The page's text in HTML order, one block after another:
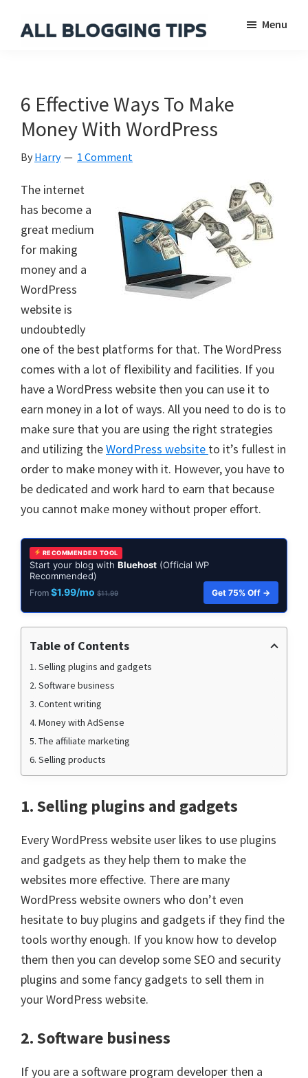
Blogging
Menu
6 Effective Ways To Make
Money With WordPress
By Harry 1 Comment
The internet
has become a
great medium
for making
money and a
WordPress
website is
undoubtedly
one of the best platforms for that. The WordPress
comes with a lot of flexibility and facilities. If you
have a WordPress website then you can use it to
earn money in a lot of ways. All you need to do is to
make sure that you are using the right strategies
and utilizing theWordPress website to it’s fullest in
order to make money with it. However, you have to
be dedicated and work hard to earn that because
you cannot make money without proper effort.
RECOMMENDED TOOL
Start your blog with Bluehost (Official WP
Recommended)
From $1.99/mo $11.99 Get 75% Off →
Table of Contents
1. Selling plugins and gadgets
2. Software business
3. Content writing
4. Money with AdSense
5. The affiliate marketing
6. Selling products
1. Selling plugins and gadgets
Every WordPress website user likes to use plugins
and gadgets as they help them to make the
websites more effective. There are many
WordPress website owners who don’t even
hesitate to buy plugins and gadgets if they find the
tools worthy enough. If you know how to develop
them then you can develop some SEO and security
plugins and some fancy gadgets to sell them in
your WordPress website.
2. Software business
If you are a software program developer then a